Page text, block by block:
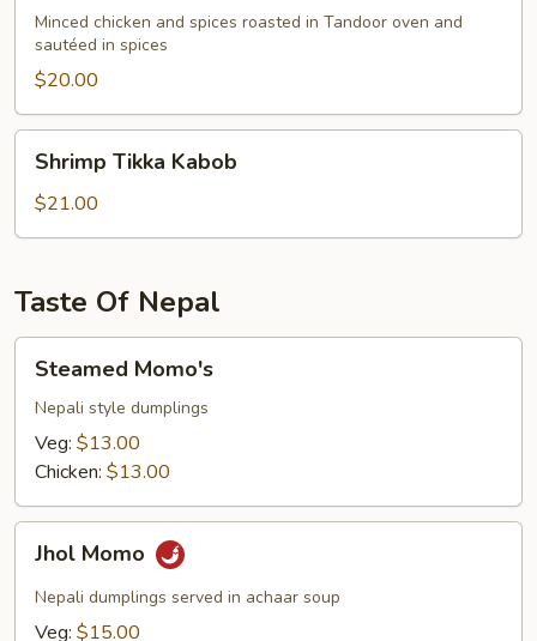
Kabob
Minced chicken and spices roasted in Tandoor oven and
sautéed in spices
$20.00
Tikka
Kabob
Shrimp Tikka Kabob
$21.00
Taste Of Nepal
Momo's
Steamed Momo's
Nepali style dumplings
Veg: $13.00
Chicken: $13.00
Momo
Jhol Momo
Nepali dumplings served in achaar soup
Veg: $15.00